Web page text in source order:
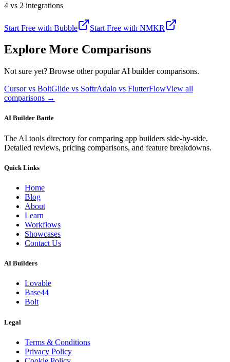
4 vs 2 integrations
Start Free with Bubble Start Free with NMKR
Explore More Comparisons
Not sure yet? Browse other popular AI builder comparisons.
Cursor vs BoltGlide vs SoftrAdalo vs FlutterFlowView all
comparisons →
AI Builder Battle
The AI tools directory for comparing app builders side-by-side.
Detailed reviews, pricing comparisons, and feature breakdowns.
Quick Links
Home
Blog
About
Learn
Workflows
Showcases
Contact Us
AI Builders
Lovable
Base44
Bolt
Legal
Terms & Conditions
Privacy Policy